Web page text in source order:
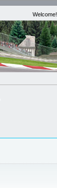
Welcome!